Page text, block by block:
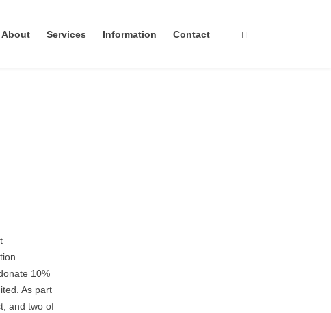
About Services Information Contact
10%
As part
and two of